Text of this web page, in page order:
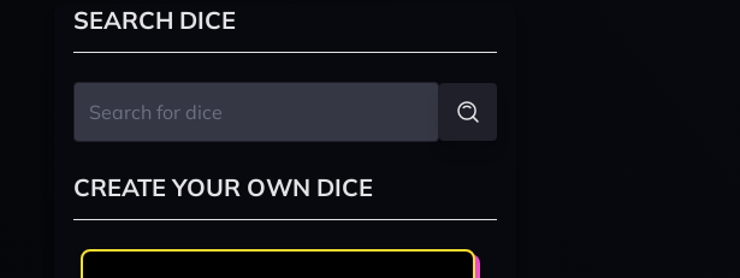
SEARCH DICE
CREATE YOUR OWN DICE